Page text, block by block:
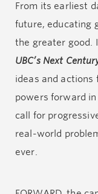
From its earliest
future, educating
the greater good.
UBC’s Next
ideas and actions
powers forward
call for
real-world
ever.